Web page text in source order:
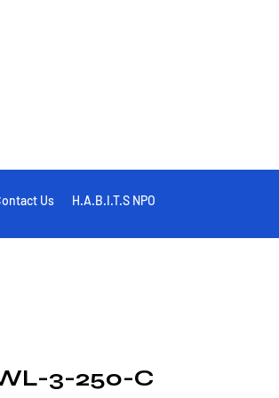
Us H.A.B.I.T.S NPO
3-250-C